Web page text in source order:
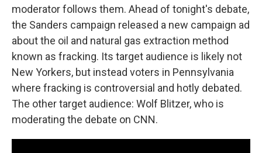
moderator follows them. Ahead of tonight's debate,
the Sanders campaign released a new campaign ad
about the oil and natural gas extraction method
known as fracking. Its target audience is likely not
New Yorkers, but instead voters in Pennsylvania
where fracking is controversial and hotly debated.
The other target audience: Wolf Blitzer, who is
moderating the debate on CNN.